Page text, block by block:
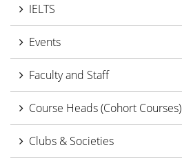
IELTS
Events
Faculty and Staff
Course Heads (Cohort Courses)
Clubs & Societies